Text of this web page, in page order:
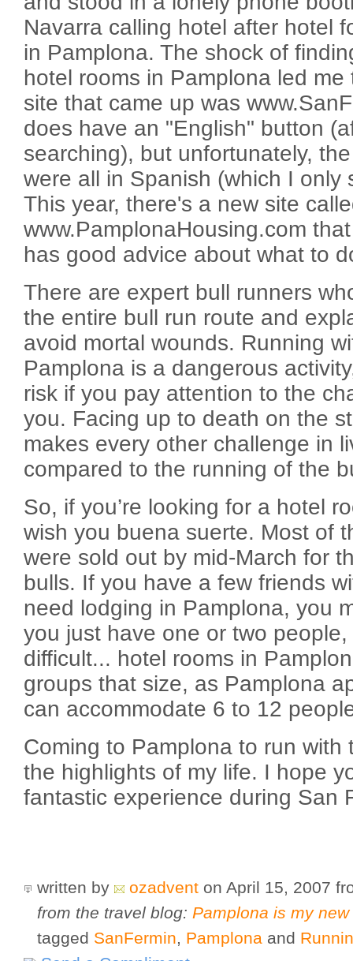
Navarra calling hotel after hotel
in Pamplona. The shock of
hotel rooms in Pamplona led
site that came up was
does have an "English" button
searching), but unfortunately,
were all in Spanish (which I only
This year, there's a new site
www.PamplonaHousing.com
has good advice about what to
There are expert bull runners
the entire bull run route and
avoid mortal wounds. Running
Pamplona is a dangerous
risk if you pay attention to the
you. Facing up to death on the
makes every other challenge in
compared to the running of the
So, if you’re looking for a hotel
wish you buena suerte. Most of
were sold out by mid-March for
bulls. If you have a few friends
need lodging in Pamplona, you
you just have one or two
difficult... hotel rooms in
groups that size, as Pamplona
can accommodate 6 to 12
Coming to Pamplona to run with
the highlights of my life. I hope
fantastic experience during San
written by ozadvent on April 15, 2007
from the travel blog: Pamplona is my
tagged SanFermin, Pamplona and